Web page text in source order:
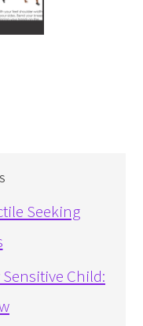
Seeking
Child: